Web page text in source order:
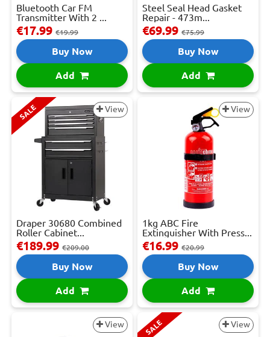
Bluetooth Car FM
Transmitter With 2 ...
€17.99 €19.99
Buy Now
Add
Steel Seal Head Gasket
Repair - 473m...
€69.99 €75.99
Buy Now
Add
SALE View
Draper 30680 Combined
Roller Cabinet...
€189.99 €209.00
Buy Now
Add
View
1kg ABC Fire
Extinguisher With Press...
€16.99 €20.99
Buy Now
Add
View SALE View